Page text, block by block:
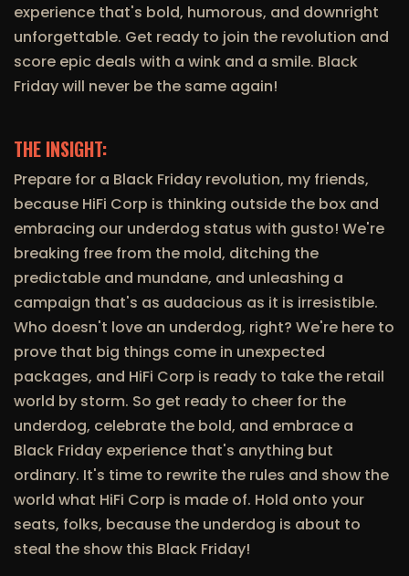
experience that's bold, humorous, and downright
unforgettable. Get ready to join the revolution and
score epic deals with a wink and a smile. Black
Friday will never be the same again!
THE INSIGHT:
Prepare for a Black Friday revolution, my friends,
because HiFi Corp is thinking outside the box and
embracing our underdog status with gusto! We're
breaking free from the mold, ditching the
predictable and mundane, and unleashing a
campaign that's as audacious as it is irresistible.
Who doesn't love an underdog, right? We're here to
prove that big things come in unexpected
packages, and HiFi Corp is ready to take the retail
world by storm. So get ready to cheer for the
underdog, celebrate the bold, and embrace a
Black Friday experience that's anything but
ordinary. It's time to rewrite the rules and show the
world what HiFi Corp is made of. Hold onto your
seats, folks, because the underdog is about to
steal the show this Black Friday!